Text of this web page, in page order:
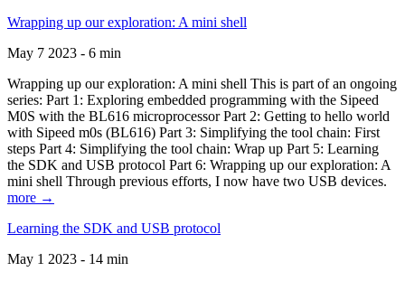
Wrapping up our exploration: A mini shell
May 7 2023 - 6 min
Wrapping up our exploration: A mini shell This is part of an ongoing
series: Part 1: Exploring embedded programming with the Sipeed
M0S with the BL616 microprocessor Part 2: Getting to hello world
with Sipeed m0s (BL616) Part 3: Simplifying the tool chain: First
steps Part 4: Simplifying the tool chain: Wrap up Part 5: Learning
the SDK and USB protocol Part 6: Wrapping up our exploration: A
mini shell Through previous efforts, I now have two USB devices.
more →
Learning the SDK and USB protocol
May 1 2023 - 14 min